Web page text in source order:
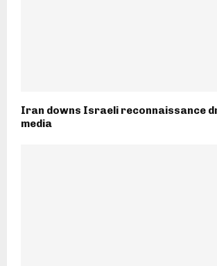
Iran downs Israeli reconnaissance
media